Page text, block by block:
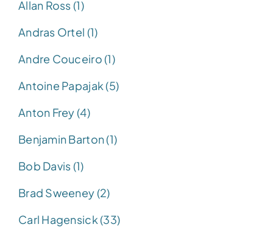
Allan Ross (1)
Andras Ortel (1)
Andre Couceiro (1)
Antoine Papajak (5)
Anton Frey (4)
Benjamin Barton (1)
Bob Davis (1)
Brad Sweeney (2)
Carl Hagensick (33)